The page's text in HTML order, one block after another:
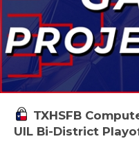
TXHSFB
UIL Bi-District